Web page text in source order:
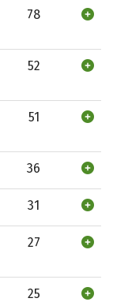
78
52
51
36
31
27
25